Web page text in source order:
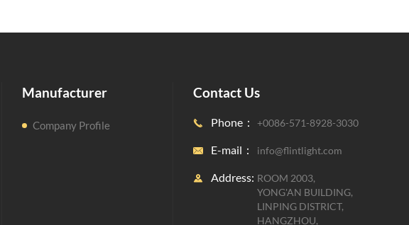
Manufacturer
Company Profile
Contact Us
 Phone： +0086-571-8928-3030
 E-mail： info@flintlight.com
 Address: ROOM 2003,
YONG'AN BUILDING,
LINPING DISTRICT,
HANGZHOU,